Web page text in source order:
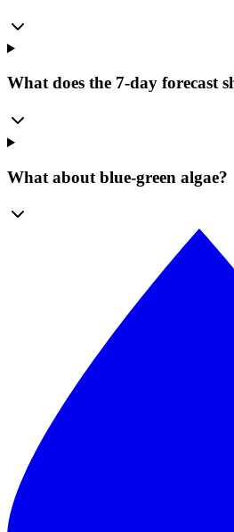
What does the 7-day forecast
What about blue-green algae?